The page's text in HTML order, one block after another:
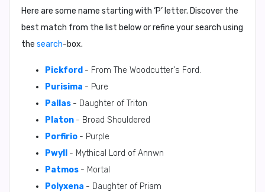
Here are some name starting with ‘P’ letter. Discover the
best match from the list below or refine your search using
the search-box.
Pickford - From The Woodcutter's Ford.
Purisima - Pure
Pallas - Daughter of Triton
Platon - Broad Shouldered
Porfirio - Purple
Pwyll
- Mythical Lord of Annwn
Patmos - Mortal
Polyxena - Daughter of Priam